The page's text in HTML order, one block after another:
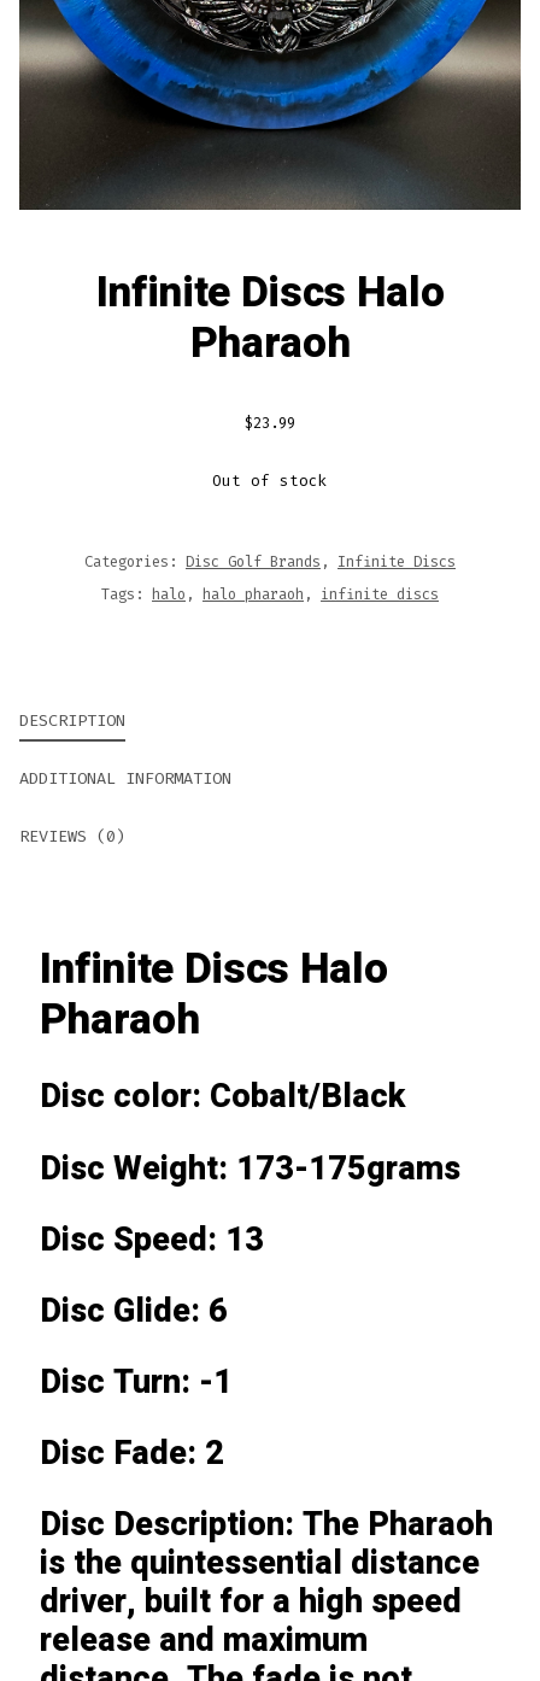
Infinite Discs Halo
Pharaoh
$23.99
Out of stock
Categories: Disc Golf Brands , Infinite Discs
Tags: halo , halo pharaoh , infinite discs
DESCRIPTION
ADDITIONAL INFORMATION
REVIEWS (0)
Infinite Discs Halo
Pharaoh
Disc color: Cobalt/Black
Disc Weight: 173-175grams
Disc Speed: 13
Disc Glide: 6
Disc Turn: -1
Disc Fade: 2
Disc Description: The Pharaoh
is the quintessential distance
driver, built for a high speed
release and maximum